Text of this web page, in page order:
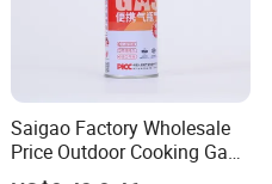
Saigao Factory Wholesale
Price Outdoor Cooking Gas
220g Butane Gas